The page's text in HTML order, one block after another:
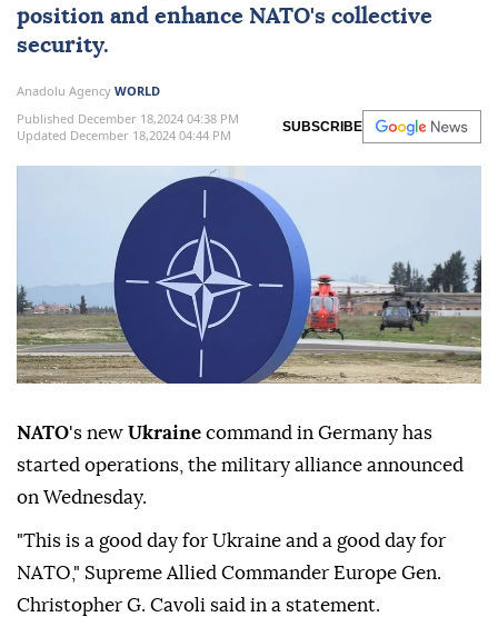
position and enhance NATO's collective
security.
Anadolu Agency WORLD
Published December 18,2024 04:38 PM
Updated December 18,2024 04:44 PM
SUBSCRIBE
NATO's new Ukraine command in Germany has
started operations, the military alliance announced
on Wednesday.
"This is a good day for Ukraine and a good day for
NATO," Supreme Allied Commander Europe Gen.
Christopher G. Cavoli said in a statement.